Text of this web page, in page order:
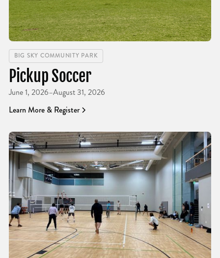
BIG SKY COMMUNITY PARK
Pickup Soccer
June 1, 2026–August 31, 2026
Learn More & Register